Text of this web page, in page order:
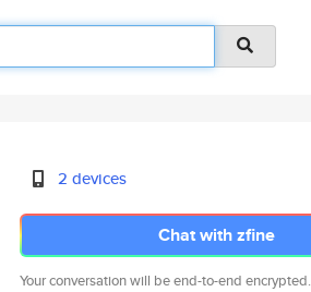
2 devices
Chat with zfine
Your conversation will be end-to-end encrypted.